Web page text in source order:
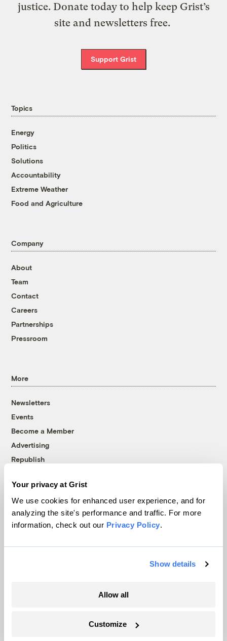
Your privacy at Grist
We use cookies for enhanced user experience, and for
analyzing the site's performance and traffic. For more
information, check out our Privacy Policy.
Show details
Allow all
Customize
justice. Donate today to help keep Grist’s
site and newsletters free.
Support Grist
Topics
Energy
Politics
Solutions
Accountability
Extreme Weather
Food and Agriculture
Company
About
Team
Contact
Careers
Partnerships
Pressroom
More
Newsletters
Events
Become a Member
Advertising
Republish
© 1999-2026 Grist Magazine, Inc. All rights reserved.
Grist is powered byWordPress VIP